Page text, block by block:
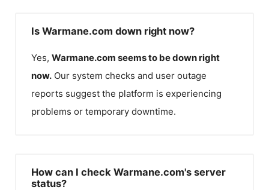
Is Warmane.com down right now?
Yes, Warmane.com seems to be down right
now. Our system checks and user outage
reports suggest the platform is experiencing
problems or temporary downtime.
How can I check Warmane.com's server
status?